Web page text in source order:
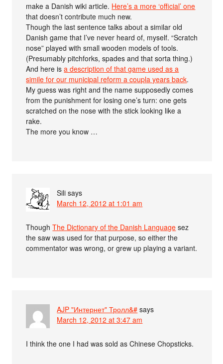
make a Danish wiki article. Here’s a more ‘official’ one
that doesn’t contribute much new.
Though the last sentence talks about a similar old
Danish game that I’ve never heard of, myself. “Scratch
nose” played with small wooden models of tools.
(Presumably pitchforks, spades and that sorta thing.)
And here isa description of that game used as a
simile for our municipal reform a coupla years back.
My guess was right and the name supposedly comes
from the punishment for losing one’s turn: one gets
scratched on the nose with the stick looking like a
rake.
The more you know …
Sili says
March 12, 2012 at 1:01 am
ThoughThe Dictionary of the Danish Language sez
the saw was used for that purpose, so either the
commentator was wrong, or grew up playing a variant.
AJP "Интернет" Тролл&# says
March 12, 2012 at 3:47 am
I think the one I had was sold as Chinese Chopsticks.